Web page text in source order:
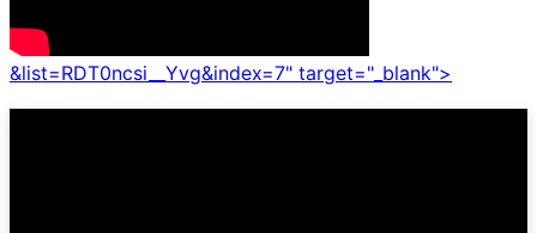
&list=RDT0ncsi__Yvg&index=7" target="_blank">